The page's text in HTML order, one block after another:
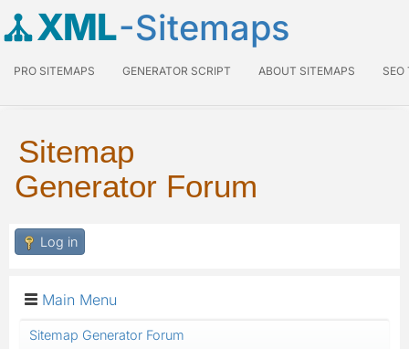
XML-Sitemaps
PRO SITEMAPS GENERATOR SCRIPT ABOUT SITEMAPS SEO
Sitemap
Generator Forum
Log in
Main Menu
Sitemap Generator Forum